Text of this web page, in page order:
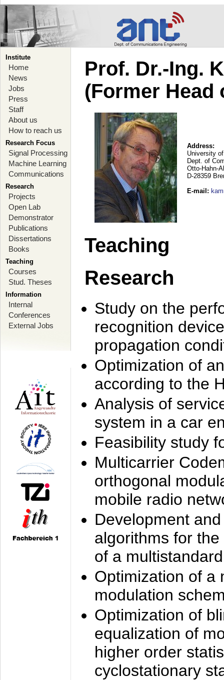
Institute
Home
News
Jobs
Press
Staff
About us
How to reach us
Research Focus
Signal Processing
Machine Learning
Communications
Research
Projects
Open Lab
Demonstrator
Publications
Dissertations
Books
Teaching
Courses
Stud. Theses
Information
Internal
Conferences
External Jobs
Prof. Dr.-Ing.
(Former Head
Address:
University
Dept. of
Otto-Hahn-
D-28359
E-mail :
Teaching
Research
Study on the
recognition
propagation
Optimization of
according to the
Analysis of
system in a car
Feasibility study
Multicarrier
orthogonal
mobile radio
Development
algorithms for
of a
Optimization of a
modulation
Optimization of
equalization of
higher order
cyclostationary